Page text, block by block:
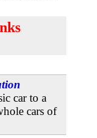
car to a
cars of